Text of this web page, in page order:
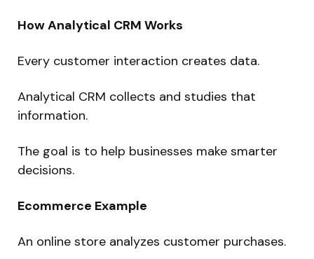
How Analytical CRM Works
Every customer interaction creates data.
Analytical CRM collects and studies that
information.
The goal is to help businesses make smarter
decisions.
Ecommerce Example
An online store analyzes customer purchases.